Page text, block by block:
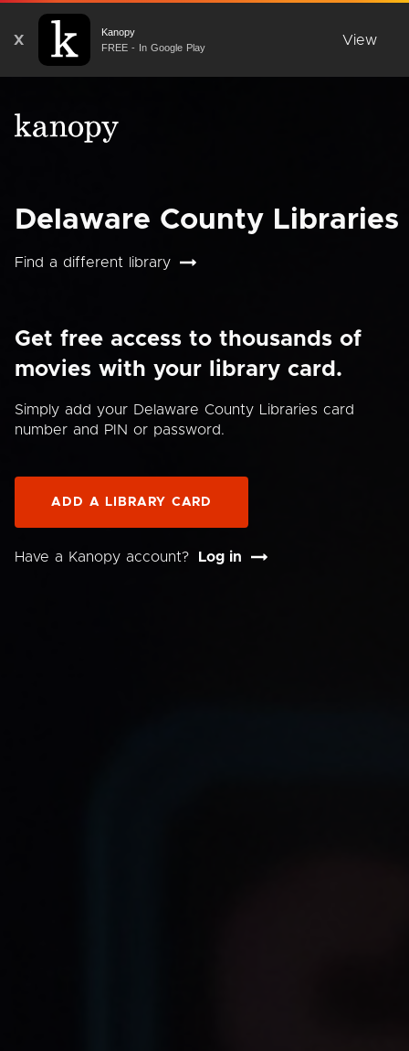
X
Kanopy
FREE - In Google Play
View
Delaware County Libraries
Find a different library
Get free access to thousands of
movies with your library card.
Simply add your Delaware County Libraries card
number and PIN or password.
ADD A LIBRARY CARD
Have a Kanopy account? Log in